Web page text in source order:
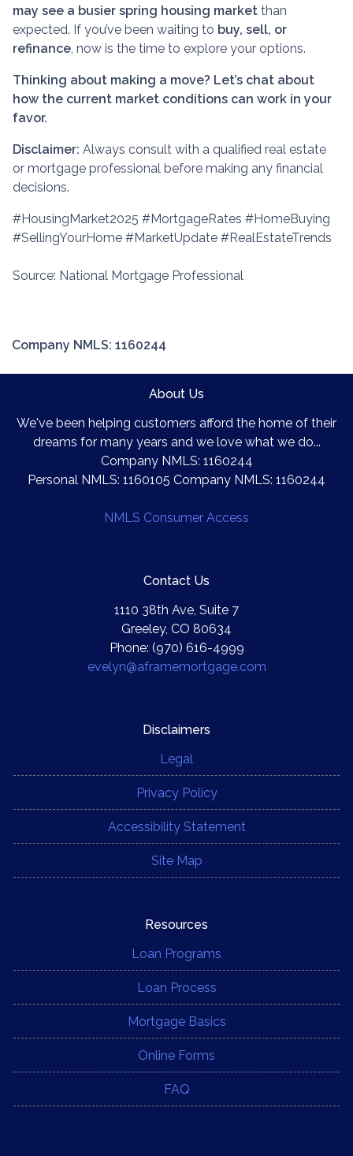
may see a busier spring housing market than
expected. If you’ve been waiting to buy, sell, or
refinance , now is the time to explore your options.
Thinking about making a move? Let’s chat about
how the current market conditions can work in your
favor.
Disclaimer: Always consult with a qualified real estate
or mortgage professional before making any financial
decisions.
#HousingMarket2025 #MortgageRates #HomeBuying
#SellingYourHome #MarketUpdate #RealEstateTrends
Source: National Mortgage Professional
Company NMLS: 1160244
About Us
We've been helping customers afford the home of their
dreams for many years and we love what we do...
Company NMLS: 1160244
Personal NMLS: 1160105 Company NMLS: 1160244
NMLS Consumer Access
Contact Us
1110 38th Ave, Suite 7
Greeley, CO 80634
Phone: (970) 616-4999
evelyn@aframemortgage.com
Disclaimers
Legal
Privacy Policy
Accessibility Statement
Site Map
Resources
Loan Programs
Loan Process
Mortgage Basics
Online Forms
FAQ